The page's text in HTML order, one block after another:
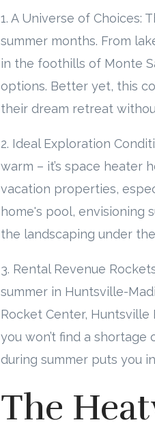
1. A Universe of Choices:
summer months. From
in the foothills of Monte
options. Better yet, this
their dream retreat
2. Ideal Exploration
warm – it’s space heater
vacation properties,
home's pool, envisioning
the landscaping under
3. Rental Revenue
summer in Huntsville-
Rocket Center,
you won’t find a
during summer puts you
The